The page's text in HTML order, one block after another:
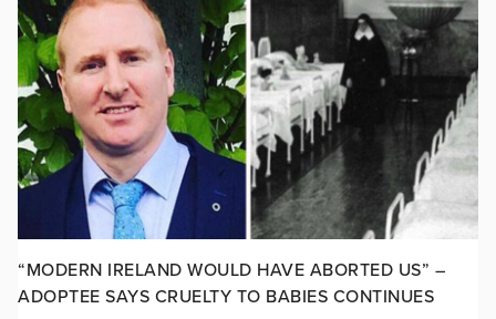
“MODERN IRELAND WOULD HAVE ABORTED US” –
ADOPTEE SAYS CRUELTY TO BABIES CONTINUES